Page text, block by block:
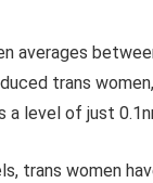
averages
trans
a level of just
trans women